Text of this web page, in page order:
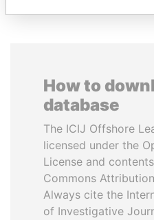
How to
database
The ICIJ Offshore
licensed under the
License and
Commons
Always cite the
of Investigative